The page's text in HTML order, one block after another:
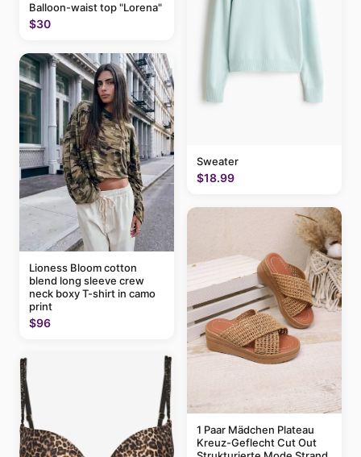
Balloon-waist top "Lorena"
$30
Lioness Bloom cotton
blend long sleeve crew
neck boxy T-shirt in camo
print
$96
Sweater
$18.99
1 Paar Mädchen Plateau
Kreuz-Geflecht Cut Out